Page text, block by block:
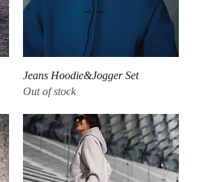
Quick View
Jeans Hoodie&Jogger Set
Out of stock